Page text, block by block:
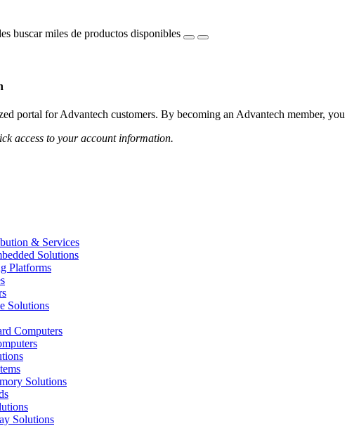
buscar miles de productos disponibles
portal for Advantech customers. By becoming an Advantech member,
access to your account information.
& Services
Solutions
Platforms
Solutions
Computers
Solutions
Solutions